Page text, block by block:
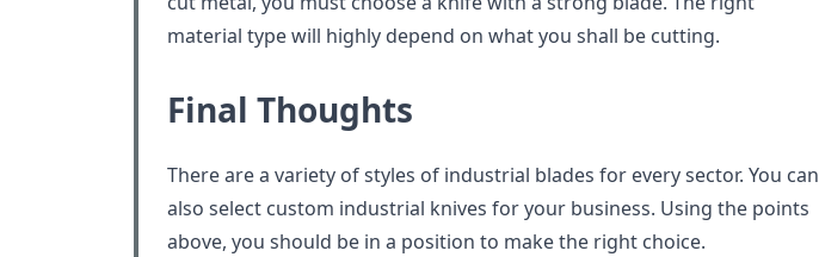
material type will highly depend on what you shall be cutting.
Final Thoughts
There are a variety of styles of industrial blades for every sector. You can
also select custom industrial knives for your business. Using the points
above, you should be in a position to make the right choice.